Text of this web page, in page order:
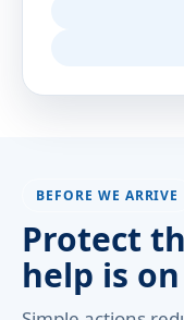
BEFORE WE ARRIVE
Protect
help is